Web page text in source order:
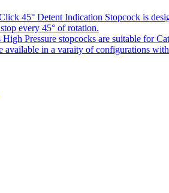
45° Detent Indication Stopcock is
every 45° of rotation.
High Pressure stopcocks are suitable for
available in a varaity of configurations